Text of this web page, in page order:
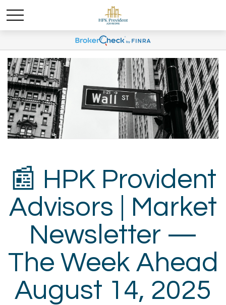
📰 HPK Provident
Advisors | Market
Newsletter —
The Week Ahead
August 14, 2025